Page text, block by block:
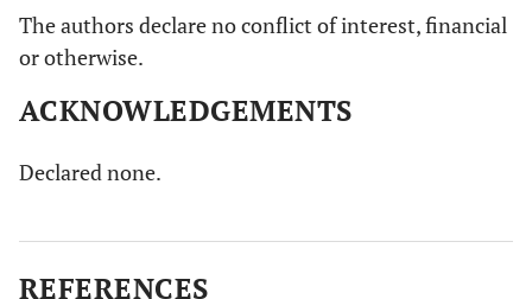
The authors declare no conflict of interest, financial
or otherwise.
ACKNOWLEDGEMENTS
Declared none.
REFERENCES